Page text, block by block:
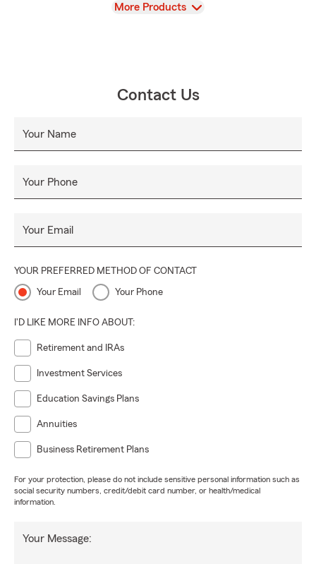
View
More Products
Contact Us
Your Name
Your Phone
Your Email
YOUR PREFERRED METHOD OF CONTACT
Your Email Your Phone
I'D LIKE MORE INFO ABOUT:
Retirement and IRAs
Investment Services
Education Savings Plans
Annuities
Business Retirement Plans
For your protection, please do not include sensitive personal information such as
social security numbers, credit/debit card number, or health/medical
information.
Your Message: